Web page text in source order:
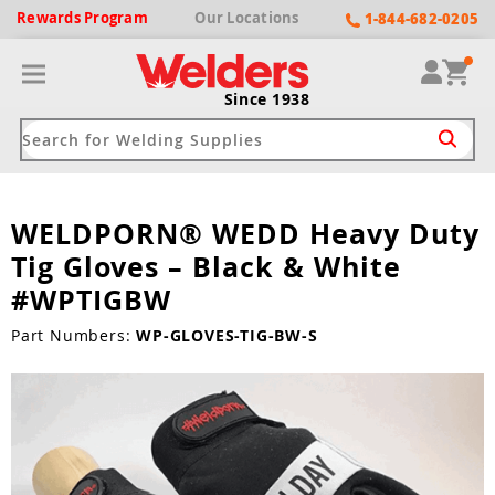
RewardsProgram Our Locations 1-844-682-0205
Since 1938
Machines
Driven Welders
Cutters
Cutters
Compressor
by Welding Type
Gloves
WELDPORN® WEDD Heavy Duty
Tig Gloves – Black & White
#WPTIGBW
Part Numbers:WP-GLOVES-TIG-BW-S